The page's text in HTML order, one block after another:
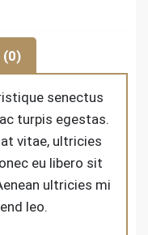
(0)
senectus
turpis egestas.
vitae, ultricies
eu libero sit
ultricies mi
leo.